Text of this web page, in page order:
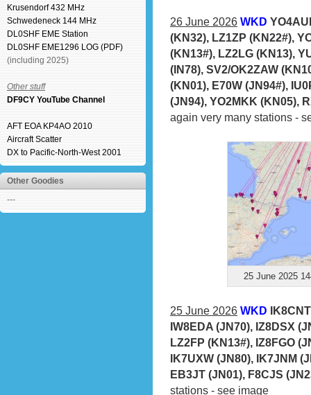
Krusendorf 432 MHz
Schwedeneck 144 MHz
DL0SHF EME Station
DL0SHF EME1296 LOG (PDF)
(including 2025)
Other stuff
DF9CY YouTube Channel
AFT EOA KP4AO 2010
Aircraft Scatter
DX to Pacific-North-West 2001
Other Goodies
---
26 June 2026 WKD
(KN32), LZ1ZP (KN22#),
(KN13#), LZ2LG (KN13),
(IN78), SV2/OK2ZAW
(KN01), E70W (JN94#),
(JN94), YO2MKK (KN05),
again very many stations -
25 June 2025
25 June 2026 WKD
IW8EDA (JN70), IZ8DSX
LZ2FP (KN13#), IZ8FGO
IK7UXW (JN80), IK7JNM
EB3JT (JN01), F8CJS
stations - see image